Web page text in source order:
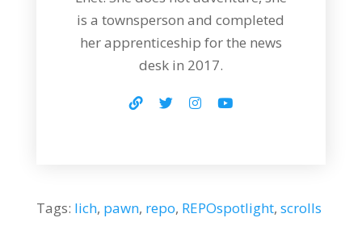
is a townsperson and completed
her apprenticeship for the news
desk in 2017.
Tags: lich, pawn, repo, REPOspotlight, scrolls